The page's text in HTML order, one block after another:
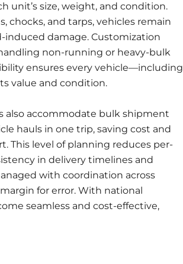
unit’s size, weight, and condition.
chocks, and tarps, vehicles remain
damage. Customization
non-running or heavy-bulk
ensures every vehicle—including
value and condition.
also accommodate bulk shipment
hauls in one trip, saving cost and
This level of planning reduces per-
in delivery timelines and
with coordination across
for error. With national
seamless and cost-effective,